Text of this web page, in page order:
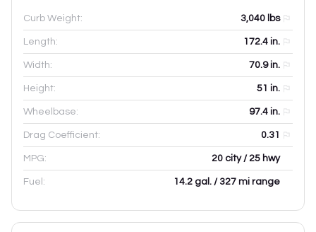
Curb Weight: 3,040 lbs
Length: 172.4 in.
Width: 70.9in.
Height: 51 in.
Wheelbase: 97.4 in.
Drag Coefficient: 0.31
MPG: 20 city / 25 hwy
Fuel: 14.2 gal. / 327 mi range